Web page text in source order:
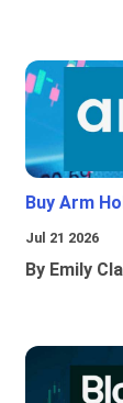
Buy Arm
Jul 21 2026
By Emily